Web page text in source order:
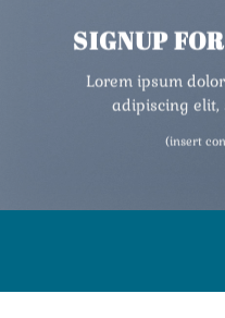
SIGNUP
Lorem ipsum
adipiscing elit,
(insert